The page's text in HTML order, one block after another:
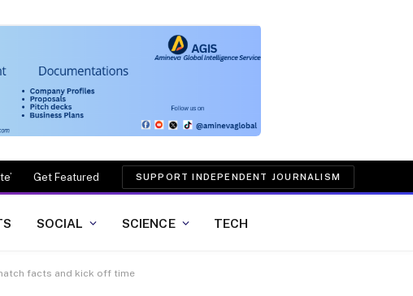
Get Featured SUPPORT INDEPENDENT JOURNALISM
SOCIAL SCIENCE TECH
facts and kick off time